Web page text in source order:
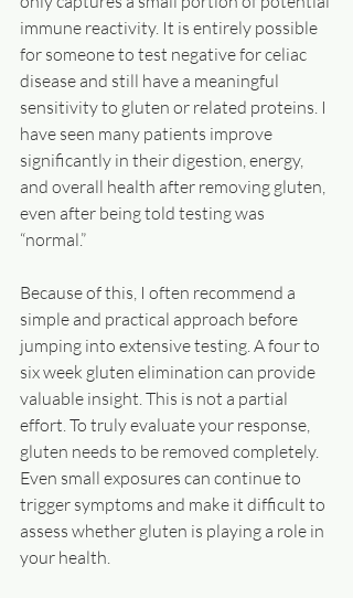
immune reactivity. It is entirely possible
for someone to test negative for celiac
disease and still have a meaningful
sensitivity to gluten or related proteins. I
have seen many patients improve
significantly in their digestion, energy,
and overall health after removing gluten,
even after being told testing was
“normal.”
Because of this, I often recommend a
simple and practical approach before
jumping into extensive testing. A four to
six week gluten elimination can provide
valuable insight. This is not a partial
effort. To truly evaluate your response,
gluten needs to be removed completely.
Even small exposures can continue to
trigger symptoms and make it difficult to
assess whether gluten is playing a role in
your health.